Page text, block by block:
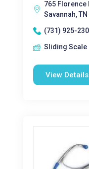
765 Florence
Savannah,
(731) 925-
Sliding Scale
View Details